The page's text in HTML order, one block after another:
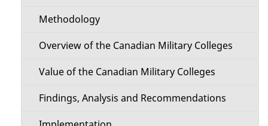
Methodology
Overview of the Canadian Military Colleges
Value of the Canadian Military Colleges
Findings, Analysis and Recommendations